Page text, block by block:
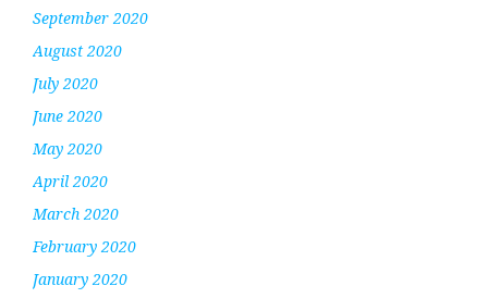
September 2020
August 2020
July 2020
June 2020
May 2020
April 2020
March 2020
February 2020
January 2020